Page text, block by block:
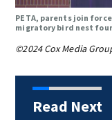
PETA, parents join
migratory bird nest
©2024 Cox Media
Read Next